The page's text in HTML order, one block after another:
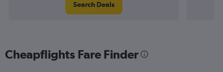
Search Deals
Cheapflights Fare Finder